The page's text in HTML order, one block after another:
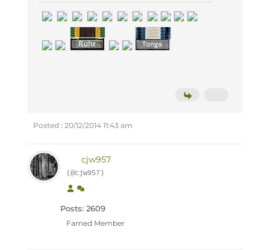
Posted : 20/12/2014 11:43 am
cjw957
(@cjw957)
Posts: 2609
Famed Member